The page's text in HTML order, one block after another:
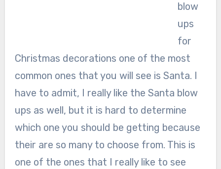
blow
ups
for
Christmas decorations one of the most
common ones that you will see is Santa. I
have to admit, I really like the Santa blow
ups as well, but it is hard to determine
which one you should be getting because
their are so many to choose from. This is
one of the ones that I really like to see